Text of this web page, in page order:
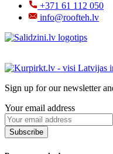
+371 61 112 050
info@roofteh.lv
Sign up for our newsletter
Your email address